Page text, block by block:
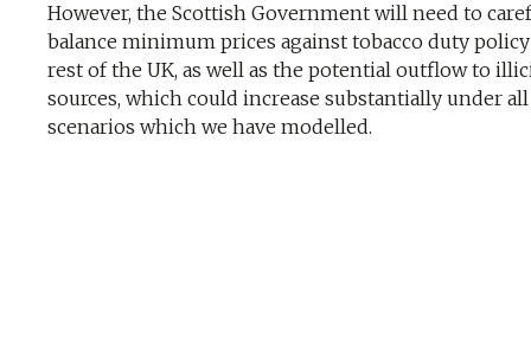
However, the Scottish Government will need to
balance minimum prices against tobacco duty
rest of the UK, as well as the potential outflow to
sources, which could increase substantially under all
scenarios which we have modelled.